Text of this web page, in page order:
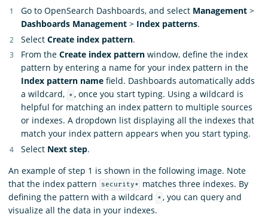
Go to OpenSearch Dashboards, and select Management >
Dashboards Management > Index patterns.
Select Create index pattern.
From the Create index pattern window, define the index
pattern by entering a name for your index pattern in the
Index pattern name field. Dashboards automatically adds
a wildcard,
* , once you start typing. Using a wildcard is
helpful for matching an index pattern to multiple sources
or indexes. A dropdown list displaying all the indexes that
match your index pattern appears when you start typing.
Select Next step.
An example of step 1 is shown in the following image. Note
that the index pattern
security*
matches three indexes. By
defining the pattern with a wildcard
* , you can query and
visualize all the data in your indexes.